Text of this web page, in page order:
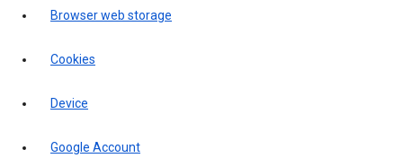
Browser web storage
Cookies
Device
Google Account